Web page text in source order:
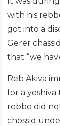
with his
got into a
Gerer
that “we
Reb Akiva
for a yeshiva
rebbe did
chossid